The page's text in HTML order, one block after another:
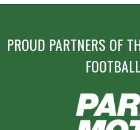
PROUD PARTNERS OF